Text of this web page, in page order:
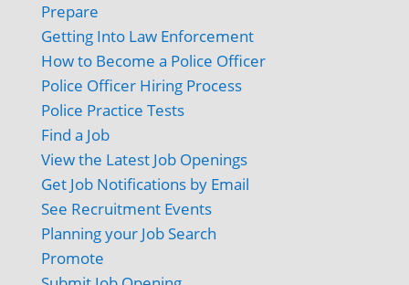
Prepare
Getting Into Law Enforcement
How to Become a Police Officer
Police Officer Hiring Process
Police Practice Tests
Find a Job
View the Latest Job Openings
Get Job Notifications by Email
See Recruitment Events
Planning your Job Search
Promote